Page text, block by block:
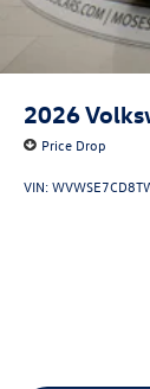
2026
Price Drop
VIN: